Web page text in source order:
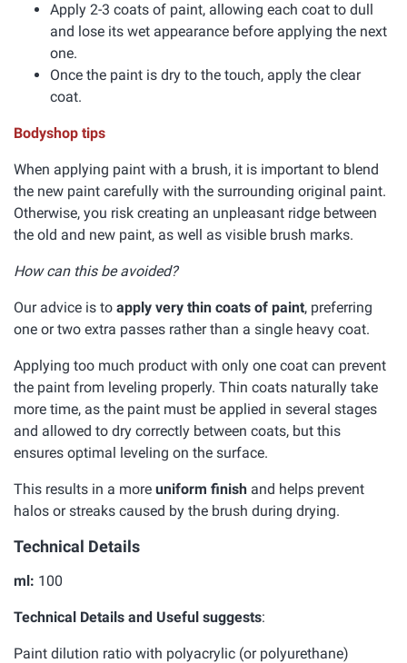
Apply 2-3 coats of paint, allowing each coat to dull
and lose its wet appearance before applying the next
one.
Once the paint is dry to the touch, apply the clear
coat.
Bodyshop tips
When applying paint with a brush, it is important to blend
the new paint carefully with the surrounding original paint.
Otherwise, you risk creating an unpleasant ridge between
the old and new paint, as well as visible brush marks.
How can this be avoided?
Our advice is to apply very thin coats of paint, preferring
one or two extra passes rather than a single heavy coat.
Applying too much product with only one coat can prevent
the paint from leveling properly. Thin coats naturally take
more time, as the paint must be applied in several stages
and allowed to dry correctly between coats, but this
ensures optimal leveling on the surface.
This results in a more uniform finish and helps prevent
halos or streaks caused by the brush during drying.
Technical Details
ml: 100
Technical Details and Useful suggests:
Paint dilution ratio with polyacrylic (or polyurethane)